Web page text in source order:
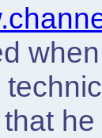
he